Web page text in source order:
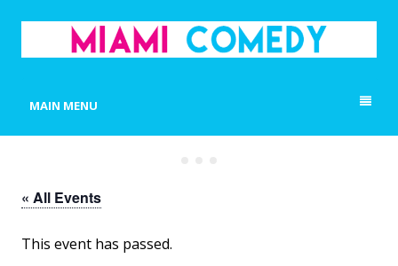
MAIN MENU
« All Events
This event has passed.